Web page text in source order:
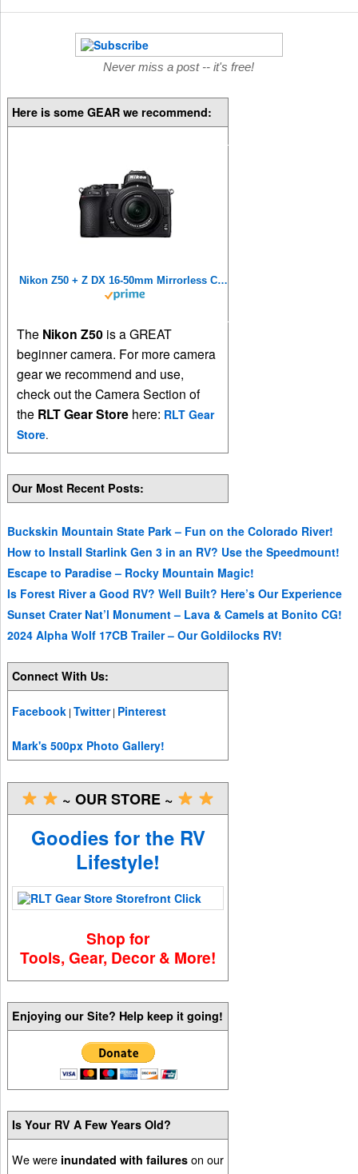
Never miss a post -- it's free!
Here is some GEAR we recommend:
Nikon Z50 + Z DX 16-50mm Mirrorless Camera Kit VOA050K001 (Renewed)
The Nikon Z50 is a GREAT
beginner camera. For more camera
gear we recommend and use,
check out the Camera Section of
the RLT Gear Store here: RLT Gear
Store.
Our Most Recent Posts:
Buckskin Mountain State Park – Fun on the Colorado River!
How to Install Starlink Gen 3 in an RV? Use the Speedmount!
Escape to Paradise – Rocky Mountain Magic!
Is Forest River a Good RV? Well Built? Here’s Our Experience
Sunset Crater Nat’l Monument – Lava & Camels at Bonito CG!
2024 Alpha Wolf 17CB Trailer – Our Goldilocks RV!
Connect With Us:
Facebook |Twitter| Pinterest
Mark's 500px Photo Gallery!
~ OUR STORE ~
Goodies for the RV
Lifestyle!
Shop for
Tools, Gear, Decor & More!
Enjoying our Site? Help keep it going!
Is Your RV A Few Years Old?
We were inundated with failures on our